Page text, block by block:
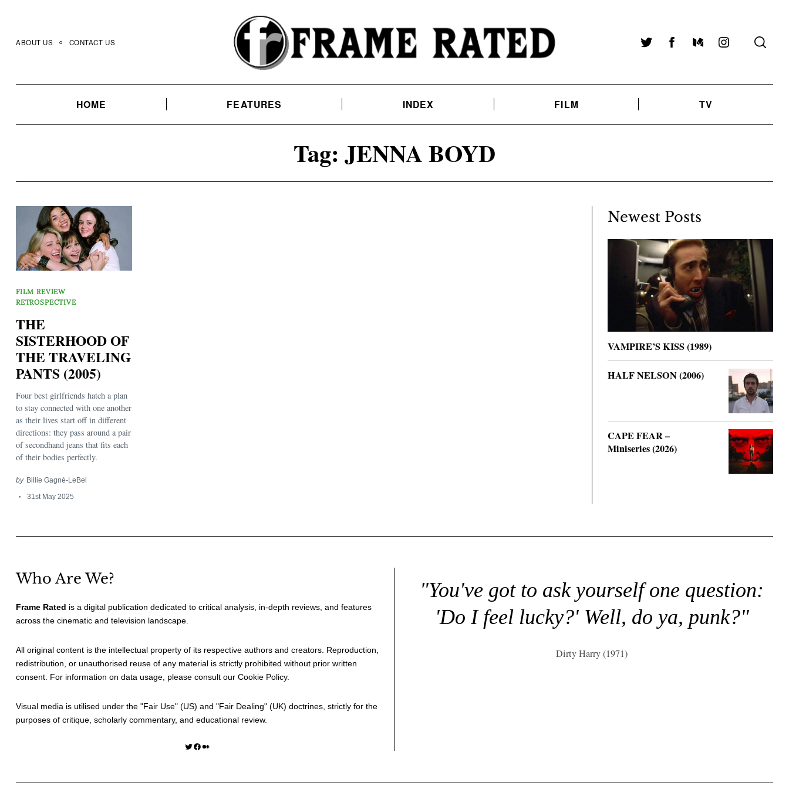
content
ABOUT US CONTACT US TwitterFacebookMediumInstagram
HOME FEATURES INDEX FILM TV
Tag: JENNA BOYD
FILM REVIEW
RETROSPECTIVE
THE
SISTERHOOD OF
THE TRAVELING
PANTS (2005)
Four best girlfriends hatch a plan
to stay connected with one another
as their lives start off in different
directions: they pass around a pair
of secondhand jeans that fits each
of their bodies perfectly.
by Billie Gagné-LeBel
31st May 2025
Newest Posts
VAMPIRE’S KISS (1989)
HALF NELSON (2006)
CAPE FEAR –
Miniseries (2026)
Who Are We?
Frame Rated is a digital publication dedicated to critical analysis, in-depth reviews, and features
across the cinematic and television landscape.
All original content is the intellectual property of its respective authors and creators. Reproduction,
redistribution, or unauthorised reuse of any material is strictly prohibited without prior written
consent. For information on data usage, please consult our Cookie Policy.
Visual media is utilised under the "Fair Use" (US) and "Fair Dealing" (UK) doctrines, strictly for the
purposes of critique, scholarly commentary, and educational review.
Twitter Facebook Medium
"You've got to ask yourself one question:
'Do I feel lucky?' Well, do ya, punk?"
Dirty Harry (1971)
Search
for: